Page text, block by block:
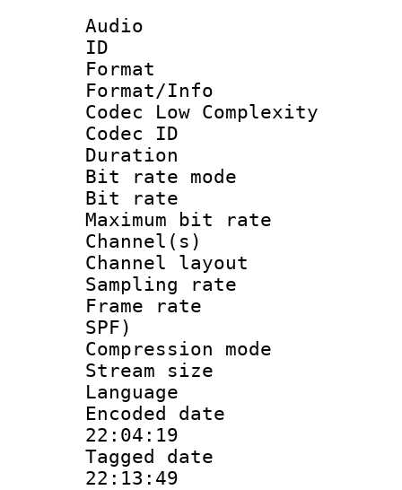
Audio
ID
Format :
Format/Info :
Codec Low Complexity
Codec ID :
Duration :
Bit rate
Bit rate :
Maximum bit
Channel(s)
Channel
Sampling
Frame rate :
SPF)
Compression
Stream size :
Encoded date
22:04:19
Tagged date :
22:13:49